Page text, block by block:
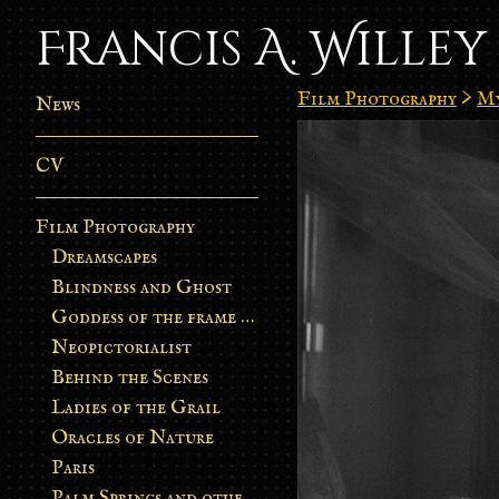
Francis A. Willey
News
CV
Film Photography
Dreamscapes
Blindness and Ghost
Goddess of the frame burn
Neopictorialist
Behind the Scenes
Ladies of the Grail
Oracles of Nature
Paris
Film Photography >